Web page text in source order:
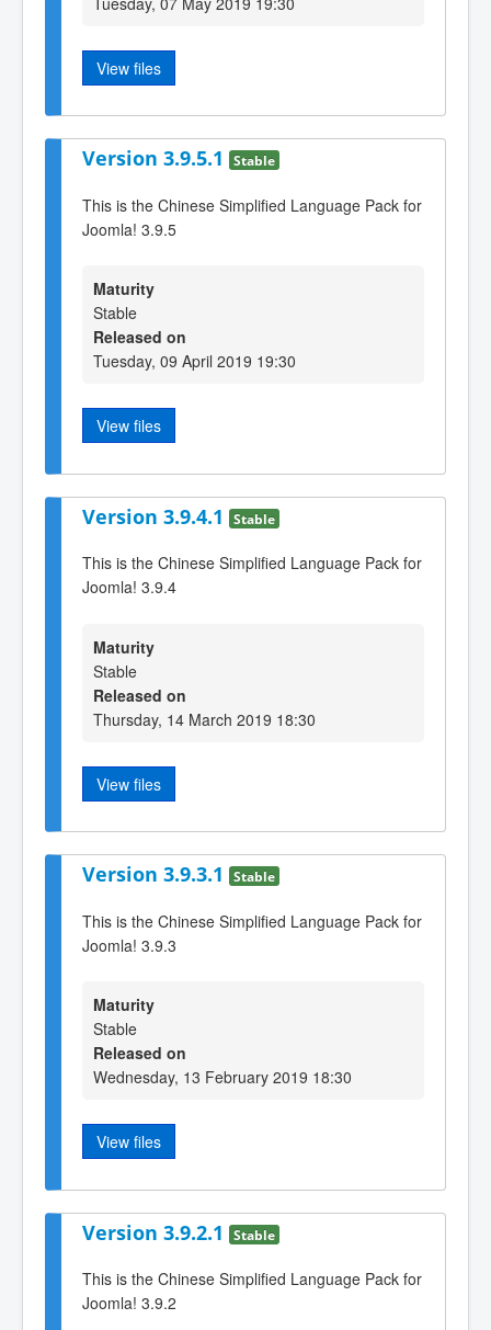
View files
Version 3.9.5.1 Stable
This is the Chinese Simplified Language Pack for
Joomla! 3.9.5
Maturity
Stable
Released on
Tuesday, 09 April 2019 19:30
View files
Version 3.9.4.1 Stable
This is the Chinese Simplified Language Pack for
Joomla! 3.9.4
Maturity
Stable
Released on
Thursday, 14 March 2019 18:30
View files
Version 3.9.3.1 Stable
This is the Chinese Simplified Language Pack for
Joomla! 3.9.3
Maturity
Stable
Released on
Wednesday, 13 February 2019 18:30
View files
Version 3.9.2.1 Stable
This is the Chinese Simplified Language Pack for
Joomla! 3.9.2